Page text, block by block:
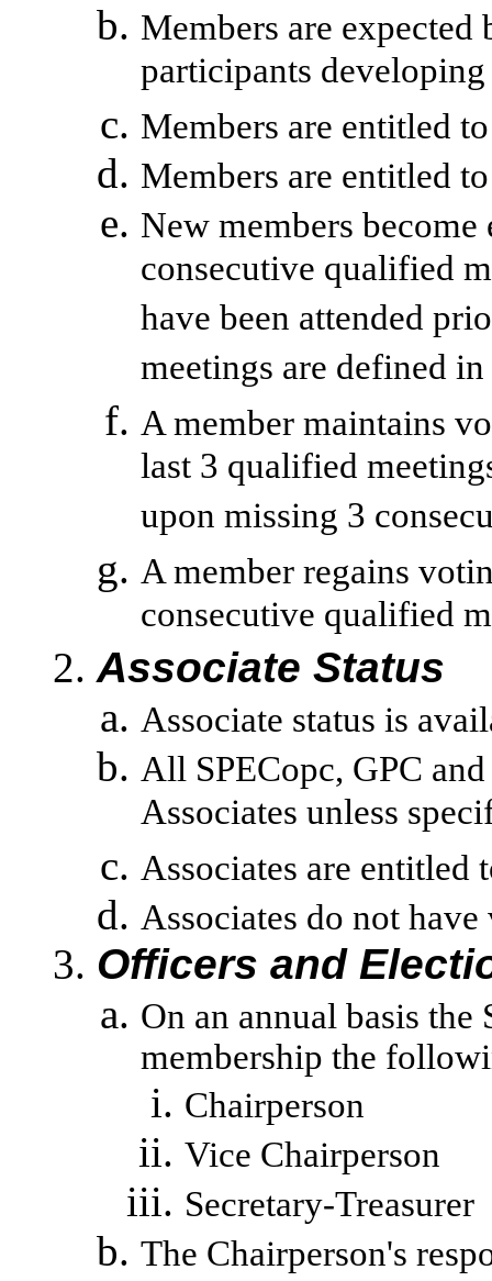
Members are
participants
Members are entitled
Members are entitled
New members
consecutive qualified
have been attended
meetings are defined
A member maintains
last 3 qualified
upon missing 3
A member regains
consecutive qualified
Associate Status
Associate status is
All SPECopc, GPC
Associates unless
Associates are entitled
Associates do not
Officers and
On an annual basis
membership the
Chairperson
Vice Chairperson
Secretary-Treasurer
The Chairperson's